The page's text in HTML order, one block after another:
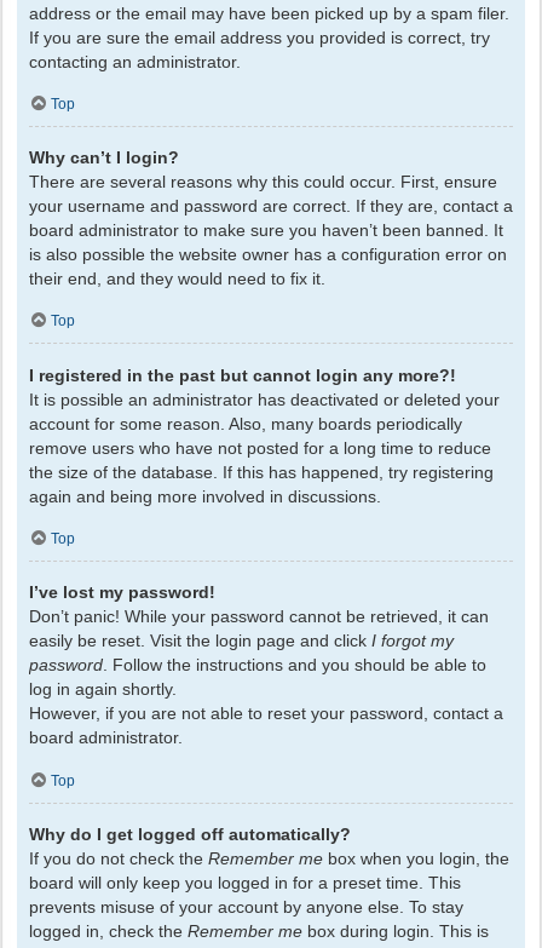
address or the email may have been picked up by a spam filer.
If you are sure the email address you provided is correct, try
contacting an administrator.
Top
Why can’t I login?
There are several reasons why this could occur. First, ensure
your username and password are correct. If they are, contact a
board administrator to make sure you haven’t been banned. It
is also possible the website owner has a configuration error on
their end, and they would need to fix it.
Top
I registered in the past but cannot login any more?!
It is possible an administrator has deactivated or deleted your
account for some reason. Also, many boards periodically
remove users who have not posted for a long time to reduce
the size of the database. If this has happened, try registering
again and being more involved in discussions.
Top
I’ve lost my password!
Don’t panic! While your password cannot be retrieved, it can
easily be reset. Visit the login page and click I forgot my
password. Follow the instructions and you should be able to
log in again shortly.
However, if you are not able to reset your password, contact a
board administrator.
Top
Why do I get logged off automatically?
If you do not check the Remember me box when you login, the
board will only keep you logged in for a preset time. This
prevents misuse of your account by anyone else. To stay
logged in, check the Remember me box during login. This is